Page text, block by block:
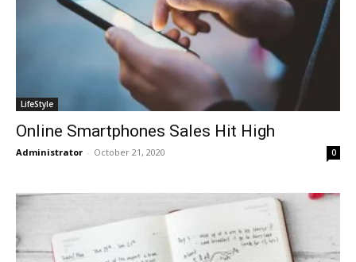
LifeStyle
Online Smartphones Sales Hit High
Administrator - October 21, 2020 0